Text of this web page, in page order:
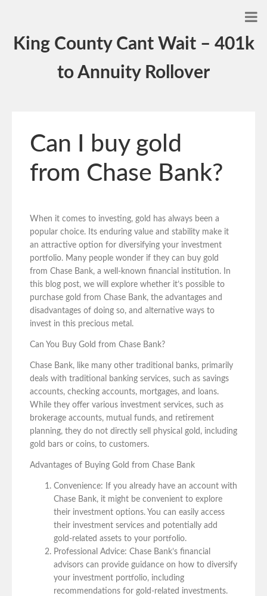
King County Cant Wait – 401k
to Annuity Rollover
Can I buy gold
from Chase Bank?
When it comes to investing, gold has always been a
popular choice. Its enduring value and stability make it
an attractive option for diversifying your investment
portfolio. Many people wonder if they can buy gold
from Chase Bank, a well-known financial institution. In
this blog post, we will explore whether it’s possible to
purchase gold from Chase Bank, the advantages and
disadvantages of doing so, and alternative ways to
invest in this precious metal.
Can You Buy Gold from Chase Bank?
Chase Bank, like many other traditional banks, primarily
deals with traditional banking services, such as savings
accounts, checking accounts, mortgages, and loans.
While they offer various investment services, such as
brokerage accounts, mutual funds, and retirement
planning, they do not directly sell physical gold, including
gold bars or coins, to customers.
Advantages of Buying Gold from Chase Bank
Convenience: If you already have an account with
Chase Bank, it might be convenient to explore
their investment options. You can easily access
their investment services and potentially add
gold-related assets to your portfolio.
Professional Advice: Chase Bank’s financial
advisors can provide guidance on how to diversify
your investment portfolio, including
recommendations for gold-related investments.